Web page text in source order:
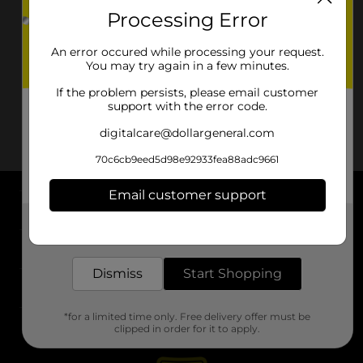
About DG
Support
Stores
Processing Error
An error occured while processing your request.
You may try again in a few minutes.
If the problem persists, please email customer
support with the error code.
digitalcare@dollargeneral.com
70c6cb9eed5d98e92933fea88adc9661
Email customer support
Dismiss Start Shopping
*for a limited time only. Free delivery offer must be
clipped in order for it to apply.